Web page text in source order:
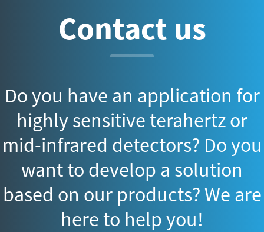
Contact us
Do you have an application for
highly sensitive terahertz or
mid-infrared detectors? Do you
want to develop a solution
based on our products? We are
here to help you!